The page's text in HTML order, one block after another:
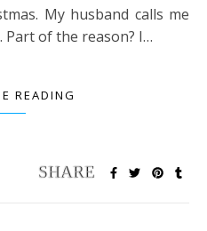
Part of the reason? I…
READING